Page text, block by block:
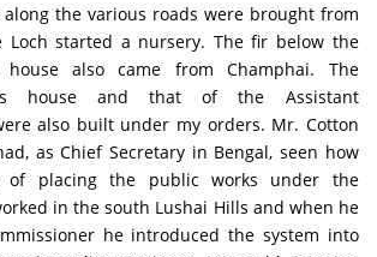
the various roads were brought from
Loch started a nursery. The fir below the
house also came from Champhai. The
house and that of the Assistant
also built under my orders. Mr. Cotton
as Chief Secretary in Bengal, seen how
of placing the public works under the
in the south Lushai Hills and when he
he introduced the system into